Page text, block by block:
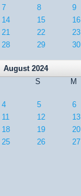
7
8 9
14
15 16
21
22 23
28
29 30
August 2024
S
M
4
5 6
11
12 13
18
19 20
25
26 27